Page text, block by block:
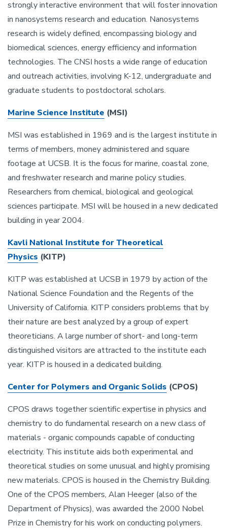
strongly interactive environment that will foster innovation
in nanosystems research and education. Nanosystems
research is widely defined, encompassing biology and
biomedical sciences, energy efficiency and information
technologies. The CNSI hosts a wide range of education
and outreach activities, involving K-12, undergraduate and
graduate students to postdoctoral scholars.
Marine Science Institute (MSI)
MSI was established in 1969 and is the largest institute in
terms of members, money administered and square
footage at UCSB. It is the focus for marine, coastal zone,
and freshwater research and marine policy studies.
Researchers from chemical, biological and geological
sciences participate. MSI will be housed in a new dedicated
building in year 2004.
Kavli National Institute for Theoretical
Physics (KITP)
KITP was established at UCSB in 1979 by action of the
National Science Foundation and the Regents of the
University of California. KITP considers problems that by
their nature are best analyzed by a group of expert
theoreticians. A large number of short- and long-term
distinguished visitors are attracted to the institute each
year. KITP is housed in a dedicated building.
Center for Polymers and Organic Solids (CPOS)
CPOS draws together scientific expertise in physics and
chemistry to do fundamental research on a new class of
materials - organic compounds capable of conducting
electricity. This institute aids both experimental and
theoretical studies on some unusual and highly promising
new materials. CPOS is housed in the Chemistry Building.
One of the CPOS members, Alan Heeger (also of the
Department of Physics), was awarded the 2000 Nobel
Prize in Chemistry for his work on conducting polymers.